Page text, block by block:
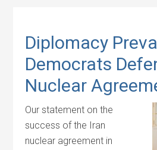
Diplomacy
Democrats
Nuclear
Our statement on the
success of the Iran
nuclear agreement in